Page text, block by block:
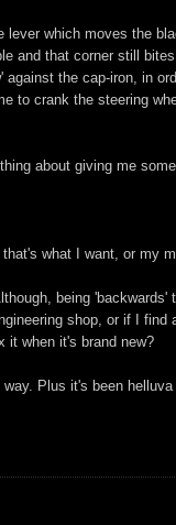
lever which moves the
and that corner still
the cap-iron, in
to crank the steering
about giving me
what I want, or my
being
shop, or if I
it when it's brand new?
Plus it's been